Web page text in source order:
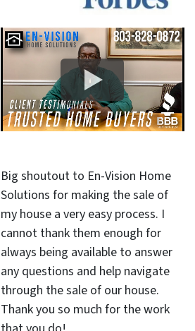
Big shoutout to En-Vision Home
Solutions for making the sale of
my house a very easy process. I
cannot thank them enough for
always being available to answer
any questions and help navigate
through the sale of our house.
Thank you so much for the work